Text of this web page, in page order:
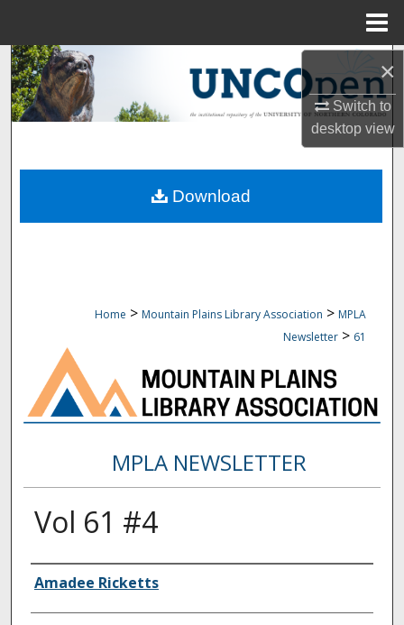
×
Switch to
desktopview
Search
Browse Collections
About
Home > Mountain Plains Library Association > MPLA
Newsletter > 61
MPLA NEWSLETTER
Vol 61 #4
Authors
Amadee Ricketts
Download